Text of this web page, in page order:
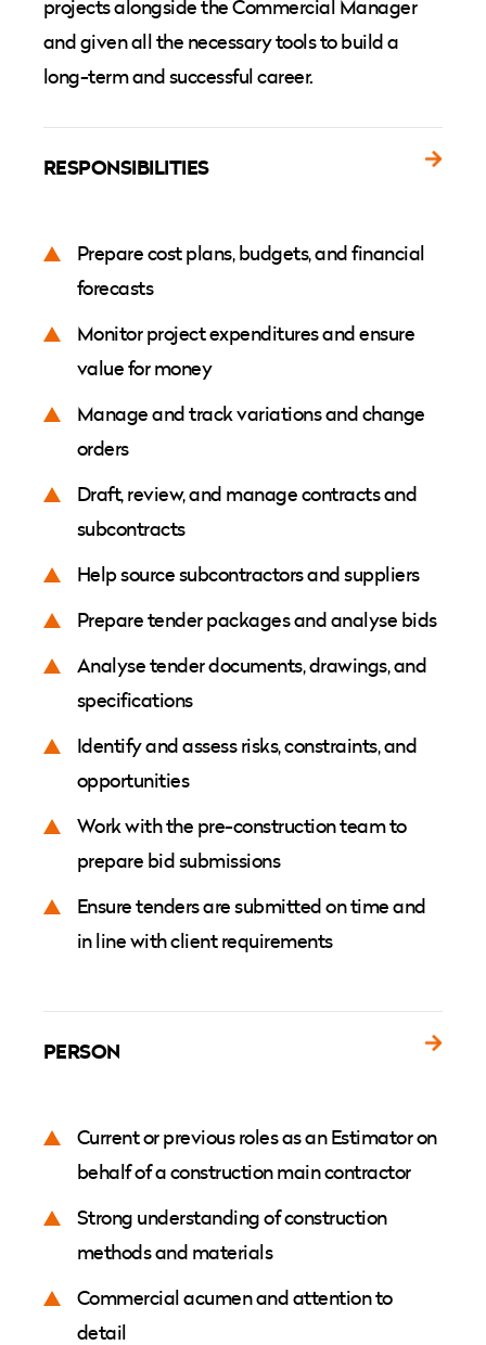
projects alongside the Commercial Manager
and given all the necessary tools to build a
long-term and successful career.
RESPONSIBILITIES
Prepare cost plans, budgets, and financial
forecasts
Monitor project expenditures and ensure
value for money
Manage and track variations and change
orders
Draft, review, and manage contracts and
subcontracts
Help source subcontractors and suppliers
Prepare tender packages and analyse bids
Analyse tender documents, drawings, and
specifications
Identify and assess risks, constraints, and
opportunities
Work with the pre-construction team to
prepare bid submissions
Ensure tenders are submitted on time and
in line with client requirements
PERSON
Current or previous roles as an Estimator on
behalf of a construction main contractor
Strong understanding of construction
methods and materials
Commercial acumen and attention to
detail